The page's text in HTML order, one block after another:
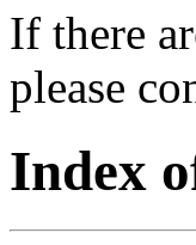
If there
please
Index